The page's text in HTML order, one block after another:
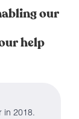
our
help
in 2018.